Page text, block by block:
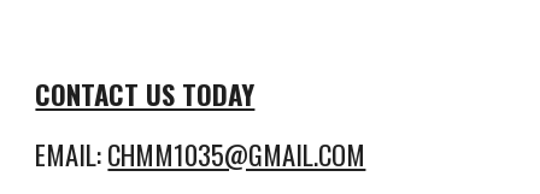
CONTACT US TODAY
EMAIL:CHMM1035@GMAIL.COM